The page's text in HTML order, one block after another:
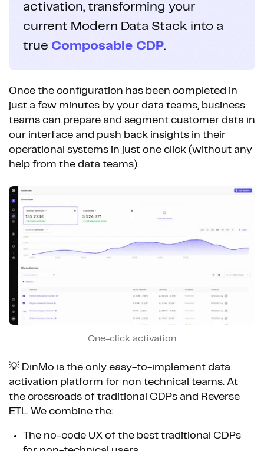
activation, transforming your
current Modern Data Stack into a
true Composable CDP.
Once the configuration has been completed in
just a few minutes by your data teams, business
teams can prepare and segment customer data in
our interface and push back insights in their
operational systems in just one click (without any
help from the data teams).
One-click activation
💡 DinMo is the only easy-to-implement data
activation platform for non technical teams. At
the crossroads of traditional CDPs and Reverse
ETL. We combine the:
The no-code UX of the best traditional CDPs